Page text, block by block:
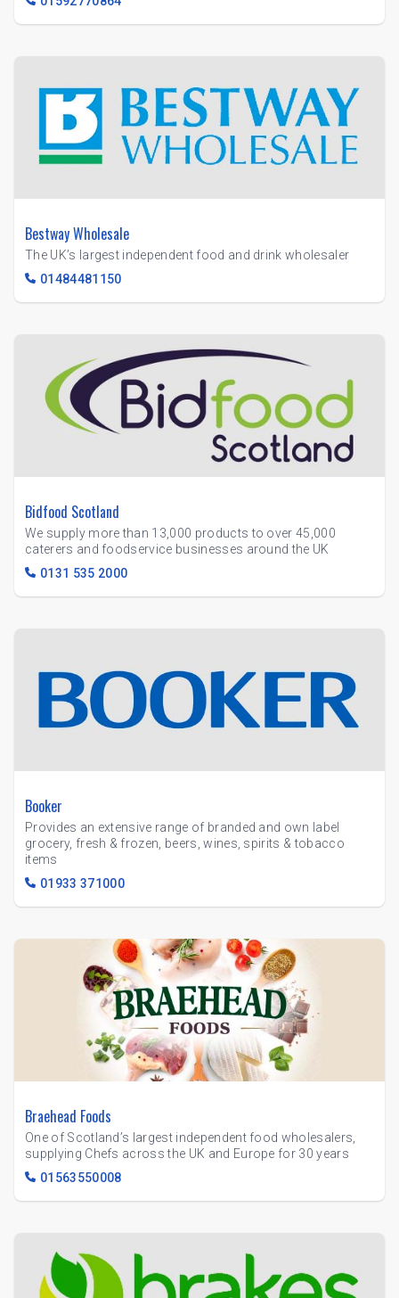
Bestway Wholesale
The UK’s largest independent food and drink wholesaler
01484481150
Bidfood Scotland
We supply more than 13,000 products to over 45,000
caterers and foodservice businesses around the UK
0131 535 2000
Booker
Provides an extensive range of branded and own label
grocery, fresh & frozen, beers, wines, spirits & tobacco
items
01933 371000
Braehead Foods
One of Scotland’s largest independent food wholesalers,
supplying Chefs across the UK and Europe for 30 years
01563550008